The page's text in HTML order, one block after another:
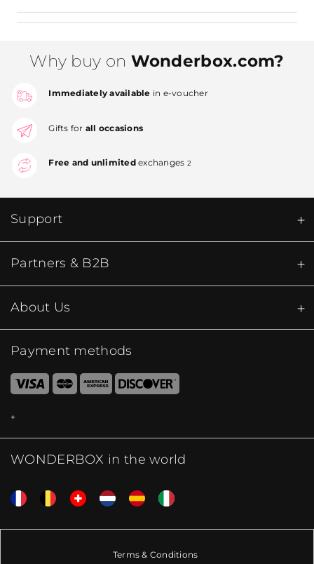
Why buy on Wonderbox.com?
Immediately available in e-voucher
Gifts for all occasions
Free and unlimitedexchanges 2
Support
Partners & B2B
About Us
Payment methods
WONDERBOX in the world
Terms & Conditions